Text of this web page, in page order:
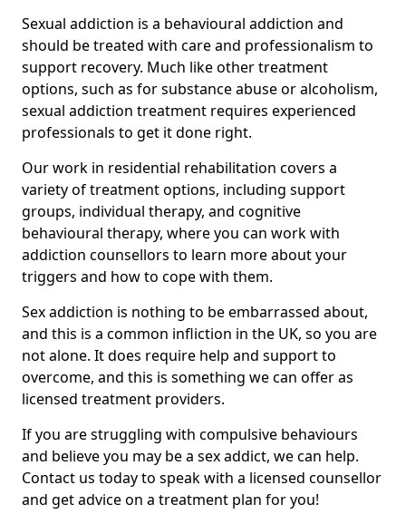
Sexual addiction is a behavioural addiction and
should be treated with care and professionalism to
support recovery. Much like other treatment
options, such as for substance abuse or alcoholism,
sexual addiction treatment requires experienced
professionals to get it done right.
Our work in residential rehabilitation covers a
variety of treatment options, including support
groups, individual therapy, and cognitive
behavioural therapy, where you can work with
addiction counsellors to learn more about your
triggers and how to cope with them.
Sex addiction is nothing to be embarrassed about,
and this is a common infliction in the UK, so you are
not alone. It does require help and support to
overcome, and this is something we can offer as
licensed treatment providers.
If you are struggling with compulsive behaviours
and believe you may be a sex addict, we can help.
Contact us today to speak with a licensed counsellor
and get advice on a treatment plan for you!